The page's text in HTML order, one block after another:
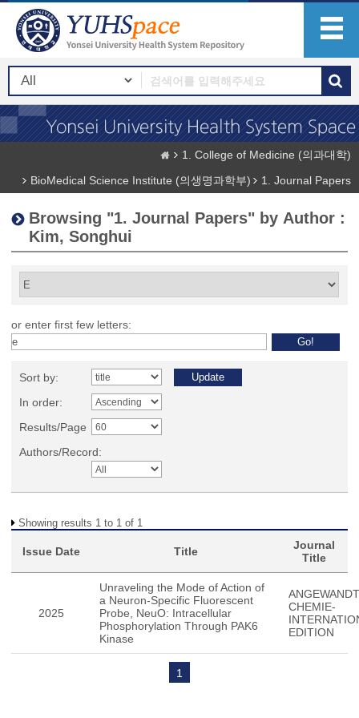
1. College of Medicine (의과대학)
BioMedical Science Institute (의생명과학부)
1. Journal Papers
Browsing "1. Journal Papers" by Author :
Kim, Songhui
or enter first few letters:
Sort by:
In order:
Results/Page
Authors/Record:
Showing results 1 to 1 of 1
Issue Date Title
Journal
Title
2025
Unraveling the Mode of Action of
a Neuron-Specific Fluorescent
Probe, NeuO: Intracellular
Phosphorylation Through PAK6
Kinase
CHEMIE-
EDITION
1